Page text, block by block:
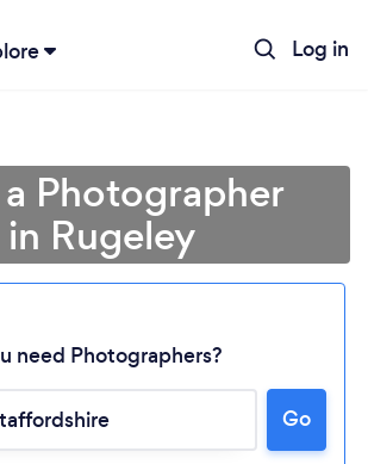
Log in
Photographer
in Rugeley
need Photographers?
Go